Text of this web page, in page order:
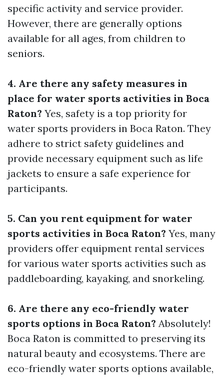
specific activity and service provider.
However, there are generally options
available for all ages, from children to
seniors.
4. Are there any safety measures in
place for water sports activities in Boca
Raton? Yes, safety is a top priority for
water sports providers in Boca Raton. They
adhere to strict safety guidelines and
provide necessary equipment such as life
jackets to ensure a safe experience for
participants.
5. Can you rent equipment for water
sports activities in Boca Raton? Yes, many
providers offer equipment rental services
for various water sports activities such as
paddleboarding, kayaking, and snorkeling.
6. Are there any eco-friendly water
sports options in Boca Raton? Absolutely!
Boca Raton is committed to preserving its
natural beauty and ecosystems. There are
eco-friendly water sports options available,